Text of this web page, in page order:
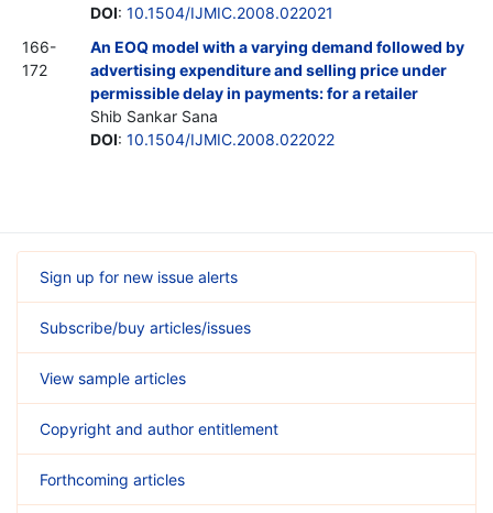
DOI: 10.1504/IJMIC.2008.022021
166-
172
An EOQ model with a varying demand followed by
advertising expenditure and selling price under
permissible delay in payments: for a retailer
Shib Sankar Sana
DOI: 10.1504/IJMIC.2008.022022
Sign up for new issue alerts
Subscribe/buy articles/issues
View sample articles
Copyright and author entitlement
Forthcoming articles